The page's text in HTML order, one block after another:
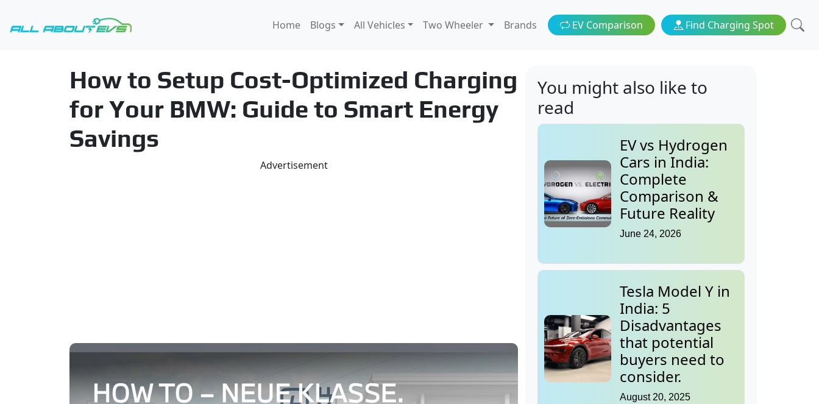
Home Blogs All Vehicles Two Wheeler Brands EV Comparison Find Charging Spot
How to Setup Cost-Optimized Charging
for Your BMW: Guide to Smart Energy
Savings
Advertisement
You might also like to
read
EV vs Hydrogen
Cars in India:
Complete
Comparison &
Future Reality
June 24, 2026
Tesla Model Y in
India: 5
Disadvantages
that potential
buyers need to
consider.
August 20, 2025